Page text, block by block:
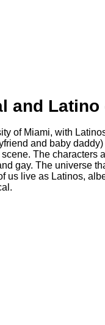
and Latino
and baby
The characters
gay. The universe
us live as Latinos,